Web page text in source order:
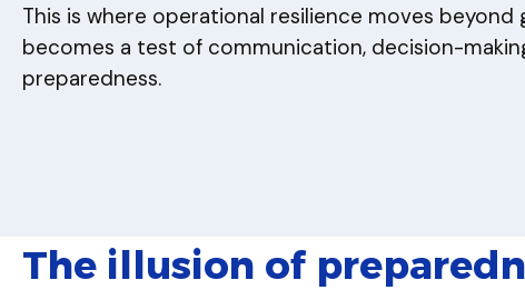
This is where operational resilience moves beyond
becomes a test of communication, decision-
preparedness.
The illusion of